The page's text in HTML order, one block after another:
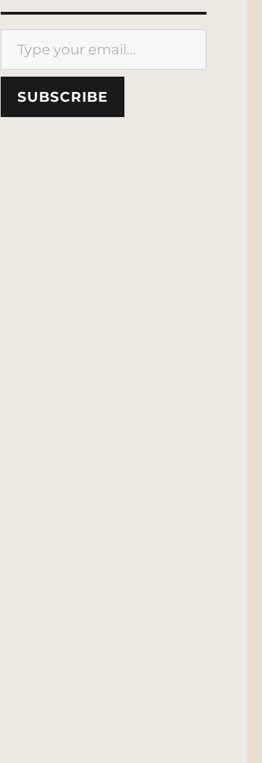
Type your email…
SUBSCRIBE